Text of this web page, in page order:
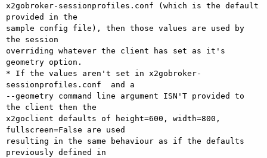
x2gobroker-sessionprofiles.conf (which is the default
provided in the
sample config file), then those values are used by
the session
overriding whatever the client has set as it's
geometry option.
* If the values aren't set in x2gobroker-
sessionprofiles.conf  and a
--geometry command line argument ISN'T provided to
the client then the
x2goclient defaults of height=600, width=800,
fullscreen=False are used
resulting in the same behaviour as if the defaults
previously defined in